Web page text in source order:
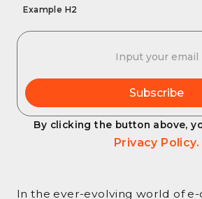
Example H2
By clicking the button above,
Privacy Policy.
In the ever-evolving world of